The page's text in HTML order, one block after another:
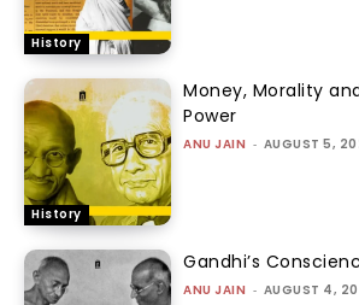
History
History
Money, Morality
Power
ANU JAIN - AUGUST 5,
Gandhi’s
ANU JAIN - AUGUST 4,